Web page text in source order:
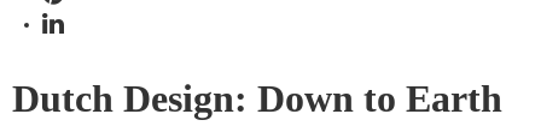
Dutch Design: Down to Earth